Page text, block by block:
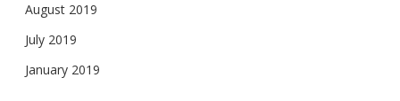
August 2019
July 2019
January 2019